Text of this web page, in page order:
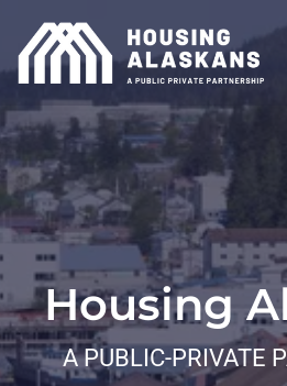
Housing
A PUBLIC-PRIVATE